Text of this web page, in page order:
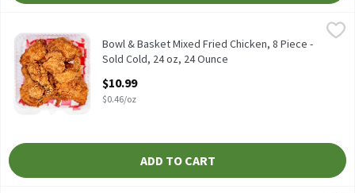
Bowl & Basket Mixed Fried Chicken, 8 Piece - Sold Cold, 24 oz, 24
Fresh fried - equal parts drums, thighs, breasts & wings.
Bowl & Basket Mixed Fried Chicken, 8 Piece -
Sold Cold, 24 oz, 24 Ounce
$10.99
$0.46/oz
ADD TO CART